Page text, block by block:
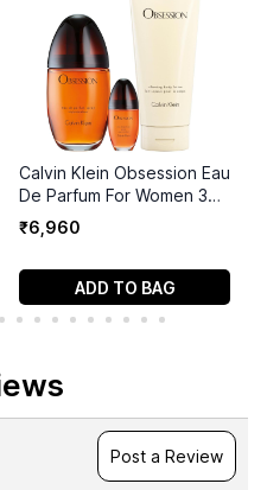
Calvin Klein Obsession Eau
De Parfum For Women 3
Piece Set
₹6 960
ADD TO BAG
Post a Review